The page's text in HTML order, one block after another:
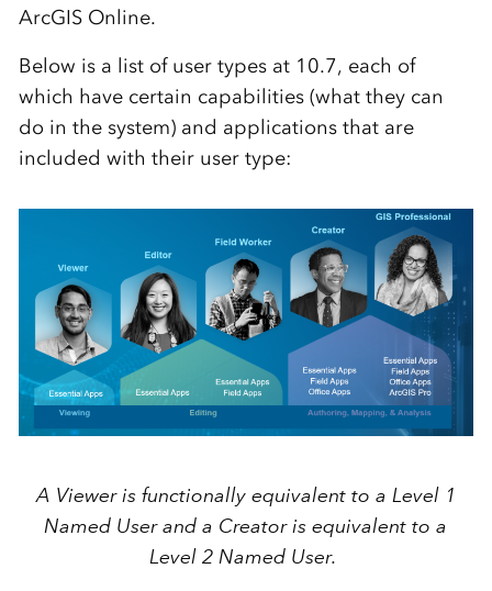
ArcGIS Online.
Below is a list of user types at 10.7, each of
which have certain capabilities (what they can
do in the system) and applications that are
included with their user type:
A Viewer is functionally equivalent to a Level 1
Named User and a Creator is equivalent to a
Level 2 Named User.